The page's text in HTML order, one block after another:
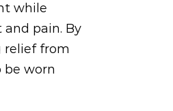
while
pain. By
relief from
be worn